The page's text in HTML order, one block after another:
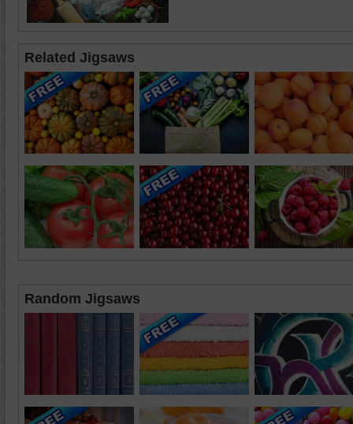
Related Jigsaws
Random Jigsaws